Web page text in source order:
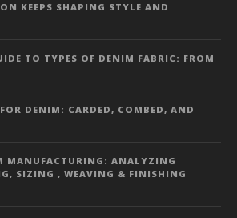
KEEPS SHAPING STYLE AND
TO TYPES OF DENIM FABRIC: FROM
DENIM: CARDED, COMBED, AND
MANUFACTURING: ANALYZING
SIZING , WEAVING & FINISHING